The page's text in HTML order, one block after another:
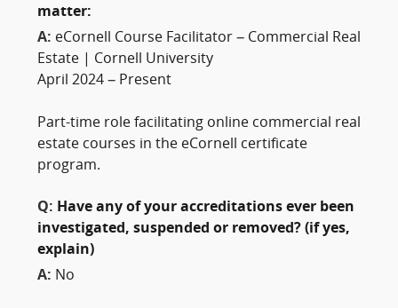
matter:
A: eCornell Course Facilitator – Commercial Real
Estate | Cornell University
April 2024 – Present
Part-time role facilitating online commercial real
estate courses in the eCornell certificate
program.
Q: Have any of your accreditations ever been
investigated, suspended or removed? (if yes,
explain)
A: No